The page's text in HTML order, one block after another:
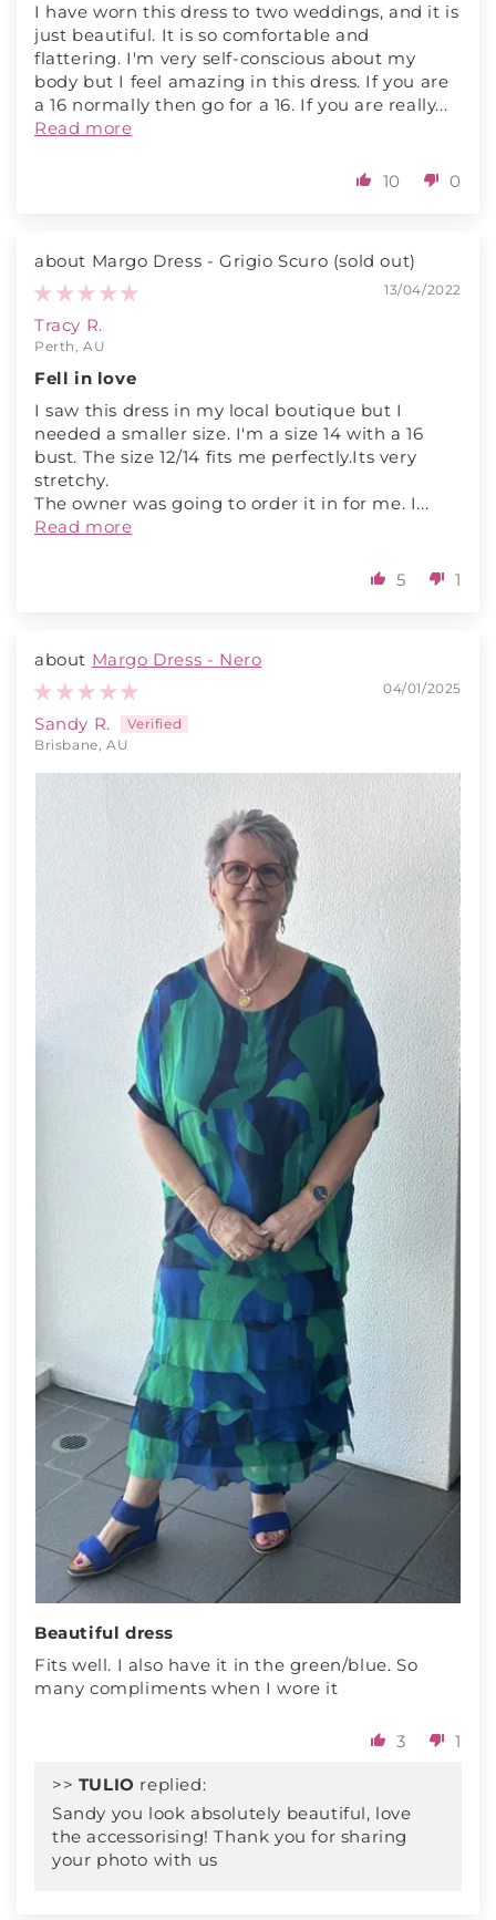
I have worn this dress to two weddings, and it is
just beautiful. It is so comfortable and
flattering. I'm very self-conscious about my
body but I feel amazing in this dress. If you are
a 16 normally then go for a 16. If you are really...
Read more
10 0
Margo Dress - Grigio Scuro
13/04/2022
Tracy R.
Perth, AU
Fell in love
I saw this dress in my local boutique but I
needed a smaller size. I'm a size 14 with a 16
bust. The size 12/14 fits me perfectly.Its very
stretchy.
The owner was going to order it in for me. I...
Read more
5 1
Margo Dress - Nero
04/01/2025
Sandy R.
Brisbane, AU
Beautiful dress
Fits well. I also have it in the green/blue. So
many compliments when I wore it
3 1
>> TULIO replied:
Sandy you look absolutely beautiful, love
the accessorising! Thank you for sharing
your photo with us